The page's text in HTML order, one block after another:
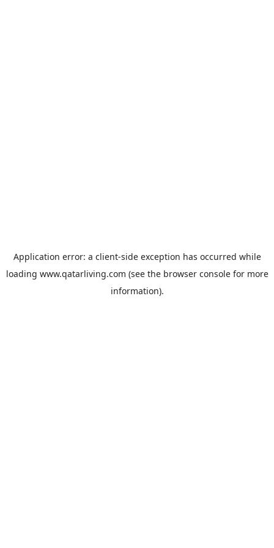
Application error: a client-side exception has occurred while
loading www.qatarliving.com (see the browser consolefor more
information).